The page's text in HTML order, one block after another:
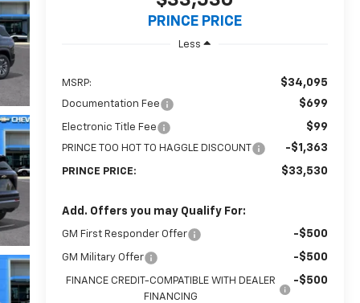
PRINCE PRICE
Less
MSRP: $34,095
Documentation Fee $699
Electronic Title Fee $99
PRINCE TOO HOT TO HAGGLE DISCOUNT -$1,363
PRINCE PRICE: $33,530
Add. Offers you may Qualify For:
GM First Responder Offer -$500
GM Military Offer -$500
FINANCE CREDIT-COMPATIBLE WITH DEALER
FINANCING
-$500